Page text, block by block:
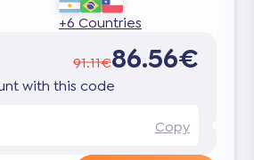
+6 Countries
91.11€86.56€
with this code
Copy